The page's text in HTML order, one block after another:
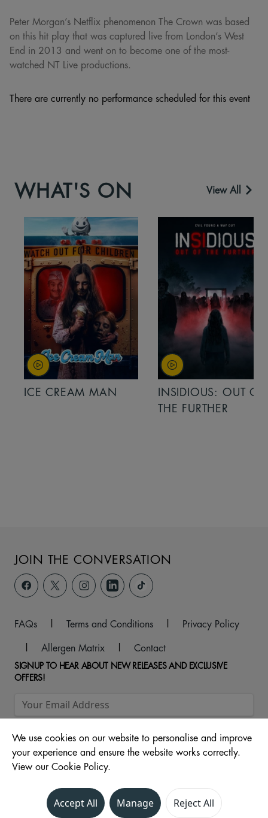
Peter Morgan’s Netflix phenomenon The Crown was based
on this hit play that was captured live from London’s West
End in 2013 and went on to become one of the most-
watched NT Live productions.
There are currently no performance scheduled for this event
WHAT'S ON View All
ICE CREAM MAN
INSIDIOUS: OUT OF
THE FURTHER
JOIN THE CONVERSATION
FAQs | Terms and Conditions |
Privacy Policy
|
Allergen Matrix | Contact
SIGNUP TO HEAR ABOUT NEW RELEASES AND EXCLUSIVE
OFFERS!
© 2026 Cinema Unit - St Stephens Shopping Centre, 110
Ferensway, Hull, North Humberside, HU2 8LN
We use cookies on our website to personalise and improve
your experience and ensure the website works correctly.
View our Cookie Policy.
Accept All Manage Reject All